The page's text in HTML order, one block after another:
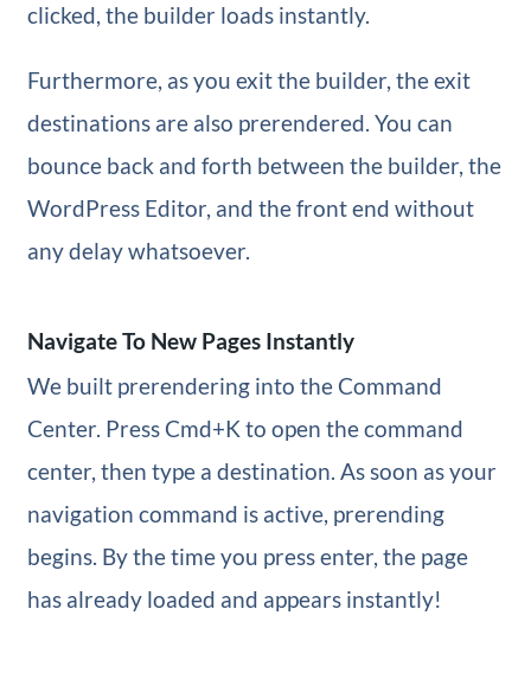
clicked, the builder loads instantly.
Furthermore, as you exit the builder, the exit
destinations are also prerendered. You can
bounce back and forth between the builder, the
WordPress Editor, and the front end without
any delay whatsoever.
Navigate To New Pages Instantly
We built prerendering into the Command
Center. Press Cmd+K to open the command
center, then type a destination. As soon as your
navigation command is active, prerending
begins. By the time you press enter, the page
has already loaded and appears instantly!